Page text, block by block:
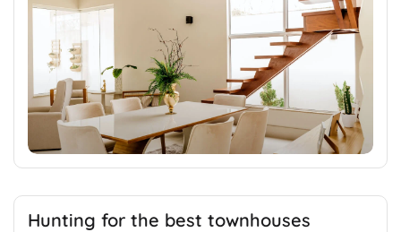
Hunting for the best townhouses